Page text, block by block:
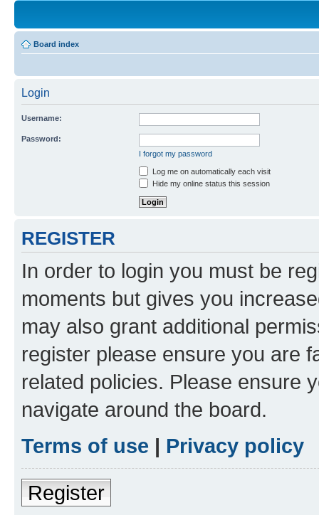
Board index
Login
Username:
Password:
I forgot my password
Log me on automatically each visit
Hide my online status this session
REGISTER
In order to login you must be
moments but gives you
may also grant additional
register please ensure you are
related policies. Please ensure
navigate around the board.
Terms of use | Privacy policy
Register